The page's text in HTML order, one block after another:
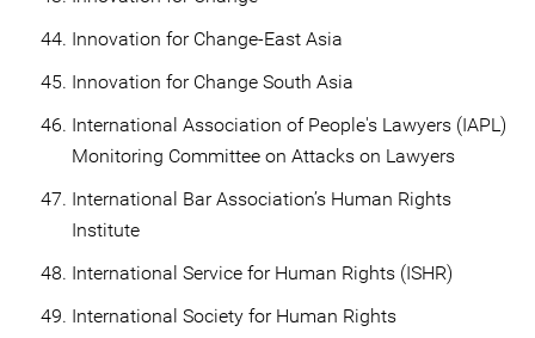
Innovation for Change-East Asia
Innovation for Change South Asia
International Association of People's Lawyers (IAPL)
Monitoring Committee on Attacks on Lawyers
International Bar Association’s Human Rights
Institute
International Service for Human Rights (ISHR)
International Society for Human Rights